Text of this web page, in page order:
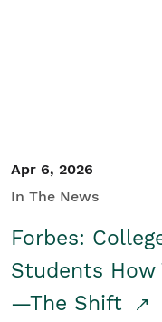
Apr 6, 2026
In The News
Forbes:
Students How
—The Shift